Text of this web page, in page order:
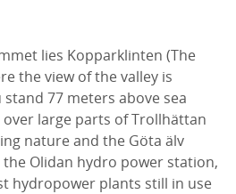
lies Kopparklinten (The
the view of the valley is
77 meters above sea
large parts of Trollhättan
nature and the Göta älv
Olidan hydro power station,
hydropower plants still in use